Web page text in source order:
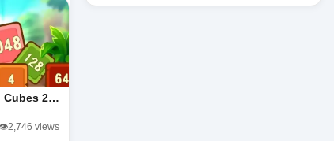
Cubes 2…
👁️2,746 views